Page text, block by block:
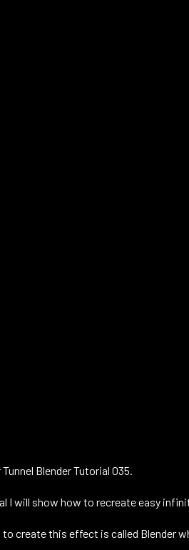
I will show how to recreate easy
to create this effect is called Blender